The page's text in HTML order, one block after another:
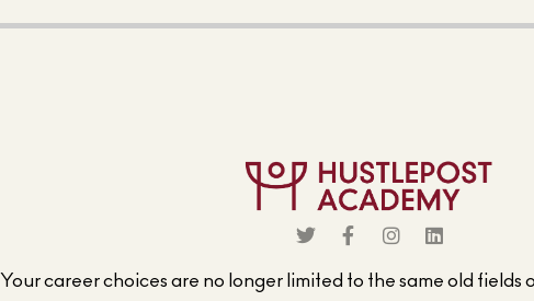
Your career choices are no longer limited to the same old fields